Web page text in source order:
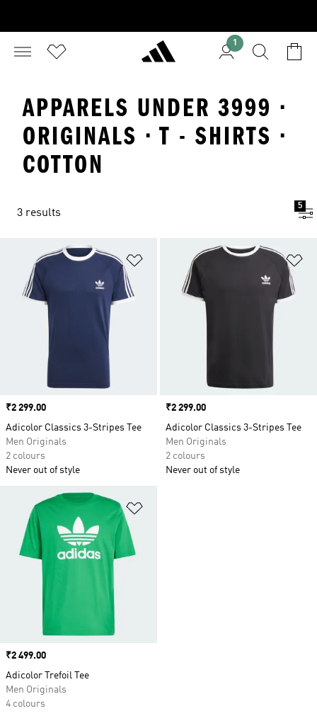
1
APPARELS UNDER 3999 ·
ORIGINALS · T - SHIRTS ·
COTTON
3 results
5
Add to Wishlist
Price
₹2 299.00
Adicolor Classics 3-Stripes Tee
Men Originals
2 colours
Never out of style
Price
₹2 299.00
Adicolor Classics 3-Stripes Tee
Men Originals
2 colours
Never out of style
Price
₹2 499.00
Adicolor Trefoil Tee
Men Originals
4 colours